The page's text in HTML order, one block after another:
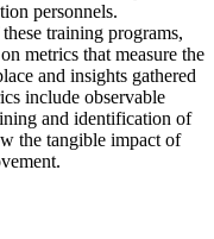
personnels.
training programs,
metrics that measure the
and insights gathered
include observable
and identification of
the tangible impact of